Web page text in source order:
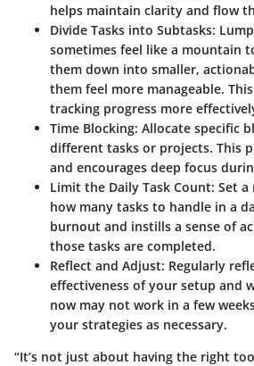
helps maintain clarity and flow
Divide Tasks into Subtasks:
sometimes feel like a mountain
them down into smaller,
them feel more manageable.
tracking progress more
Time Blocking: Allocate specific
different tasks or projects. This
and encourages deep focus
Limit the Daily Task Count: Set a
how many tasks to handle in a
burnout and instills a sense of
those tasks are completed.
Reflect and Adjust: Regularly
effectiveness of your setup and
now may not work in a few
your strategies as necessary.
“It’s not just about having the right